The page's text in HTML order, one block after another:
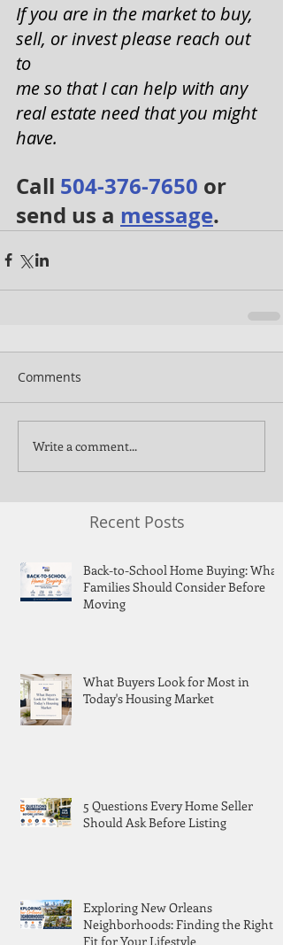
If you are in the market to buy,
sell, or invest please reach out
to
me so that I can help with any
real estate need that you might
have.
Call 504-376-7650 or
send us a message.
Comments
Write a comment...
Recent Posts
Back-to-School Home Buying: What
Families Should Consider Before
Moving
What Buyers Look for Most in
Today's Housing Market
5 Questions Every Home Seller
Should Ask Before Listing
Exploring New Orleans
Neighborhoods: Finding the Right
Fit for Your Lifestyle